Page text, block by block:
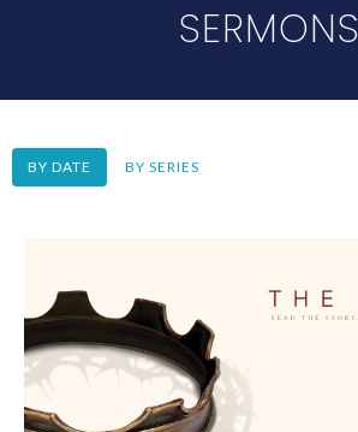
SERMONS
BY DATE BY SERIES